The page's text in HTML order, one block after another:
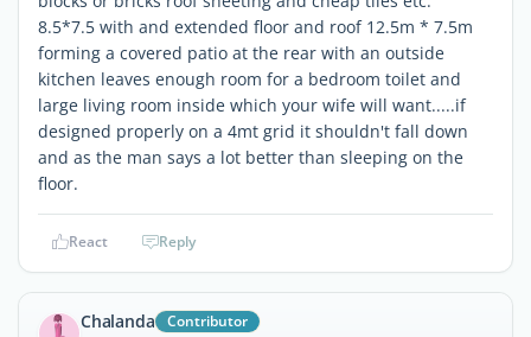
8.5*7.5 with and extended floor and roof 12.5m * 7.5m
forming a covered patio at the rear with an outside
kitchen leaves enough room for a bedroom toilet and
large living room inside which your wife will want.....if
designed properly on a 4mt grid it shouldn't fall down
and as the man says a lot better than sleeping on the
floor.
React Reply
Chalanda Contributor